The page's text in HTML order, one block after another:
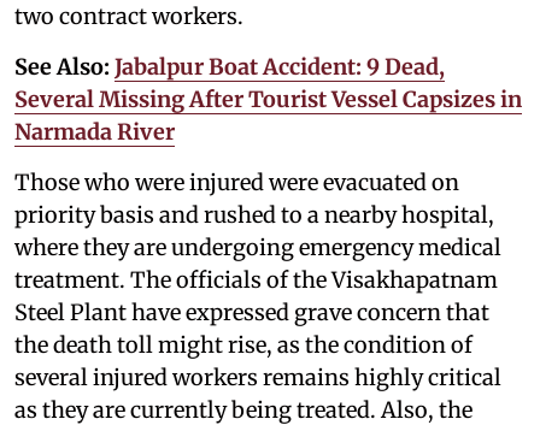
two contract workers.
See Also: Jabalpur Boat Accident: 9 Dead,
Several Missing After Tourist Vessel Capsizes in
Narmada River
Those who were injured were evacuated on
priority basis and rushed to a nearby hospital,
where they are undergoing emergency medical
treatment. The officials of the Visakhapatnam
Steel Plant have expressed grave concern that
the death toll might rise, as the condition of
several injured workers remains highly critical
as they are currently being treated. Also, the